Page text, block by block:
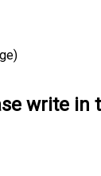
write in